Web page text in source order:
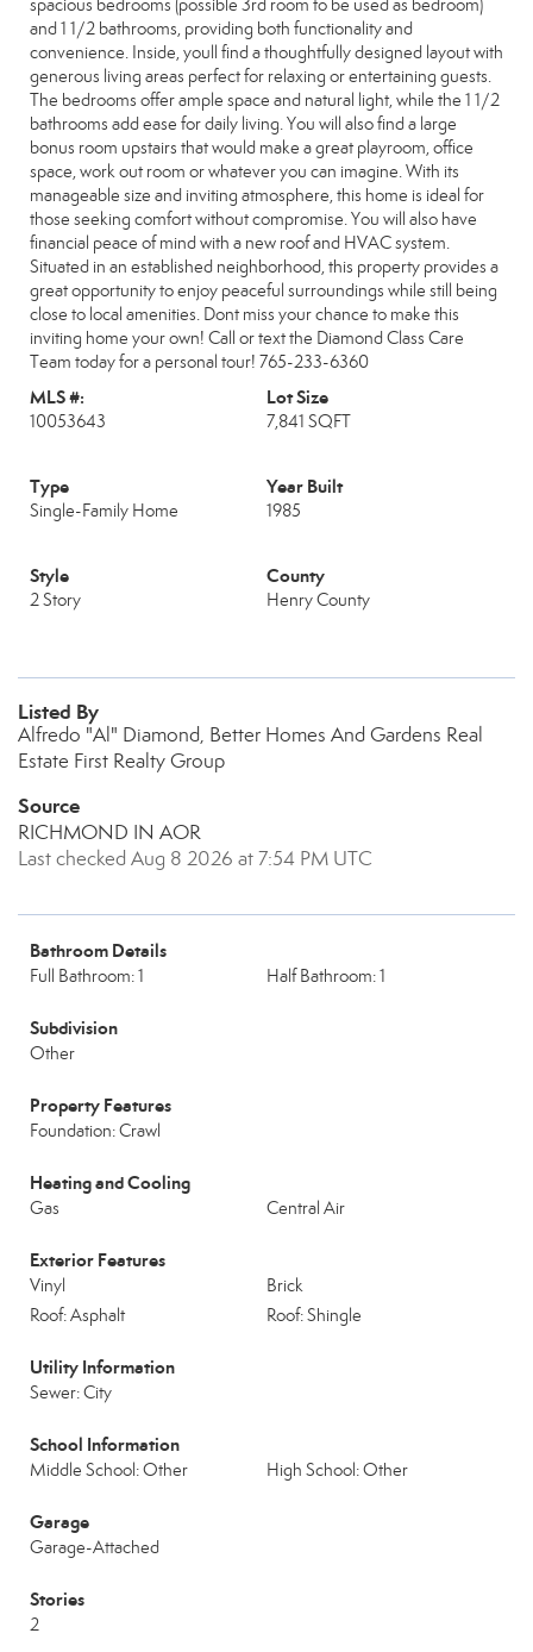
spacious bedrooms (possible 3rd room to be used as bedroom)
and 1 1/2 bathrooms, providing both functionality and
convenience. Inside, youll find a thoughtfully designed layout with
generous living areas perfect for relaxing or entertaining guests.
The bedrooms offer ample space and natural light, while the 1 1/2
bathrooms add ease for daily living. You will also find a large
bonus room upstairs that would make a great playroom, office
space, work out room or whatever you can imagine. With its
manageable size and inviting atmosphere, this home is ideal for
those seeking comfort without compromise. You will also have
financial peace of mind with a new roof and HVAC system.
Situated in an established neighborhood, this property provides a
great opportunity to enjoy peaceful surroundings while still being
close to local amenities. Dont miss your chance to make this
inviting home your own! Call or text the Diamond Class Care
Team today for a personal tour! 765-233-6360
MLS #:
10053643
Lot Size
7,841 SQFT
Type
Single-Family Home
Year Built
1985
Style
2 Story
County
Henry County
Listed By
Alfredo "Al" Diamond, Better Homes And Gardens Real
Estate First Realty Group
Source
RICHMOND IN AOR
Last checked Aug 8 2026 at 7:54 PM UTC
Bathroom Details
Full Bathroom: 1 Half Bathroom: 1
Subdivision
Other
Property Features
Foundation: Crawl
Heating and Cooling
Gas Central Air
Exterior Features
Vinyl
Brick
Roof: Asphalt
Roof: Shingle
Utility Information
Sewer: City
School Information
Middle School: Other High School: Other
Garage
Garage-Attached
Stories
2